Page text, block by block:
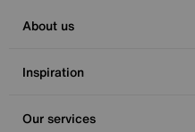
About us
Inspiration
Our services